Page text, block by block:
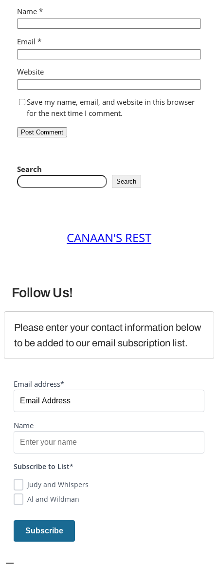
Name *
Email *
Website
Save my name, email, and website in this browser
for the next time I comment.
Search
Search
CANAAN'S REST
Follow Us!
Please enter your contact information below
to be added to our email subscription list.
Email address*
Name
Subscribe to List*
Judy and Whispers
Al and Wildman